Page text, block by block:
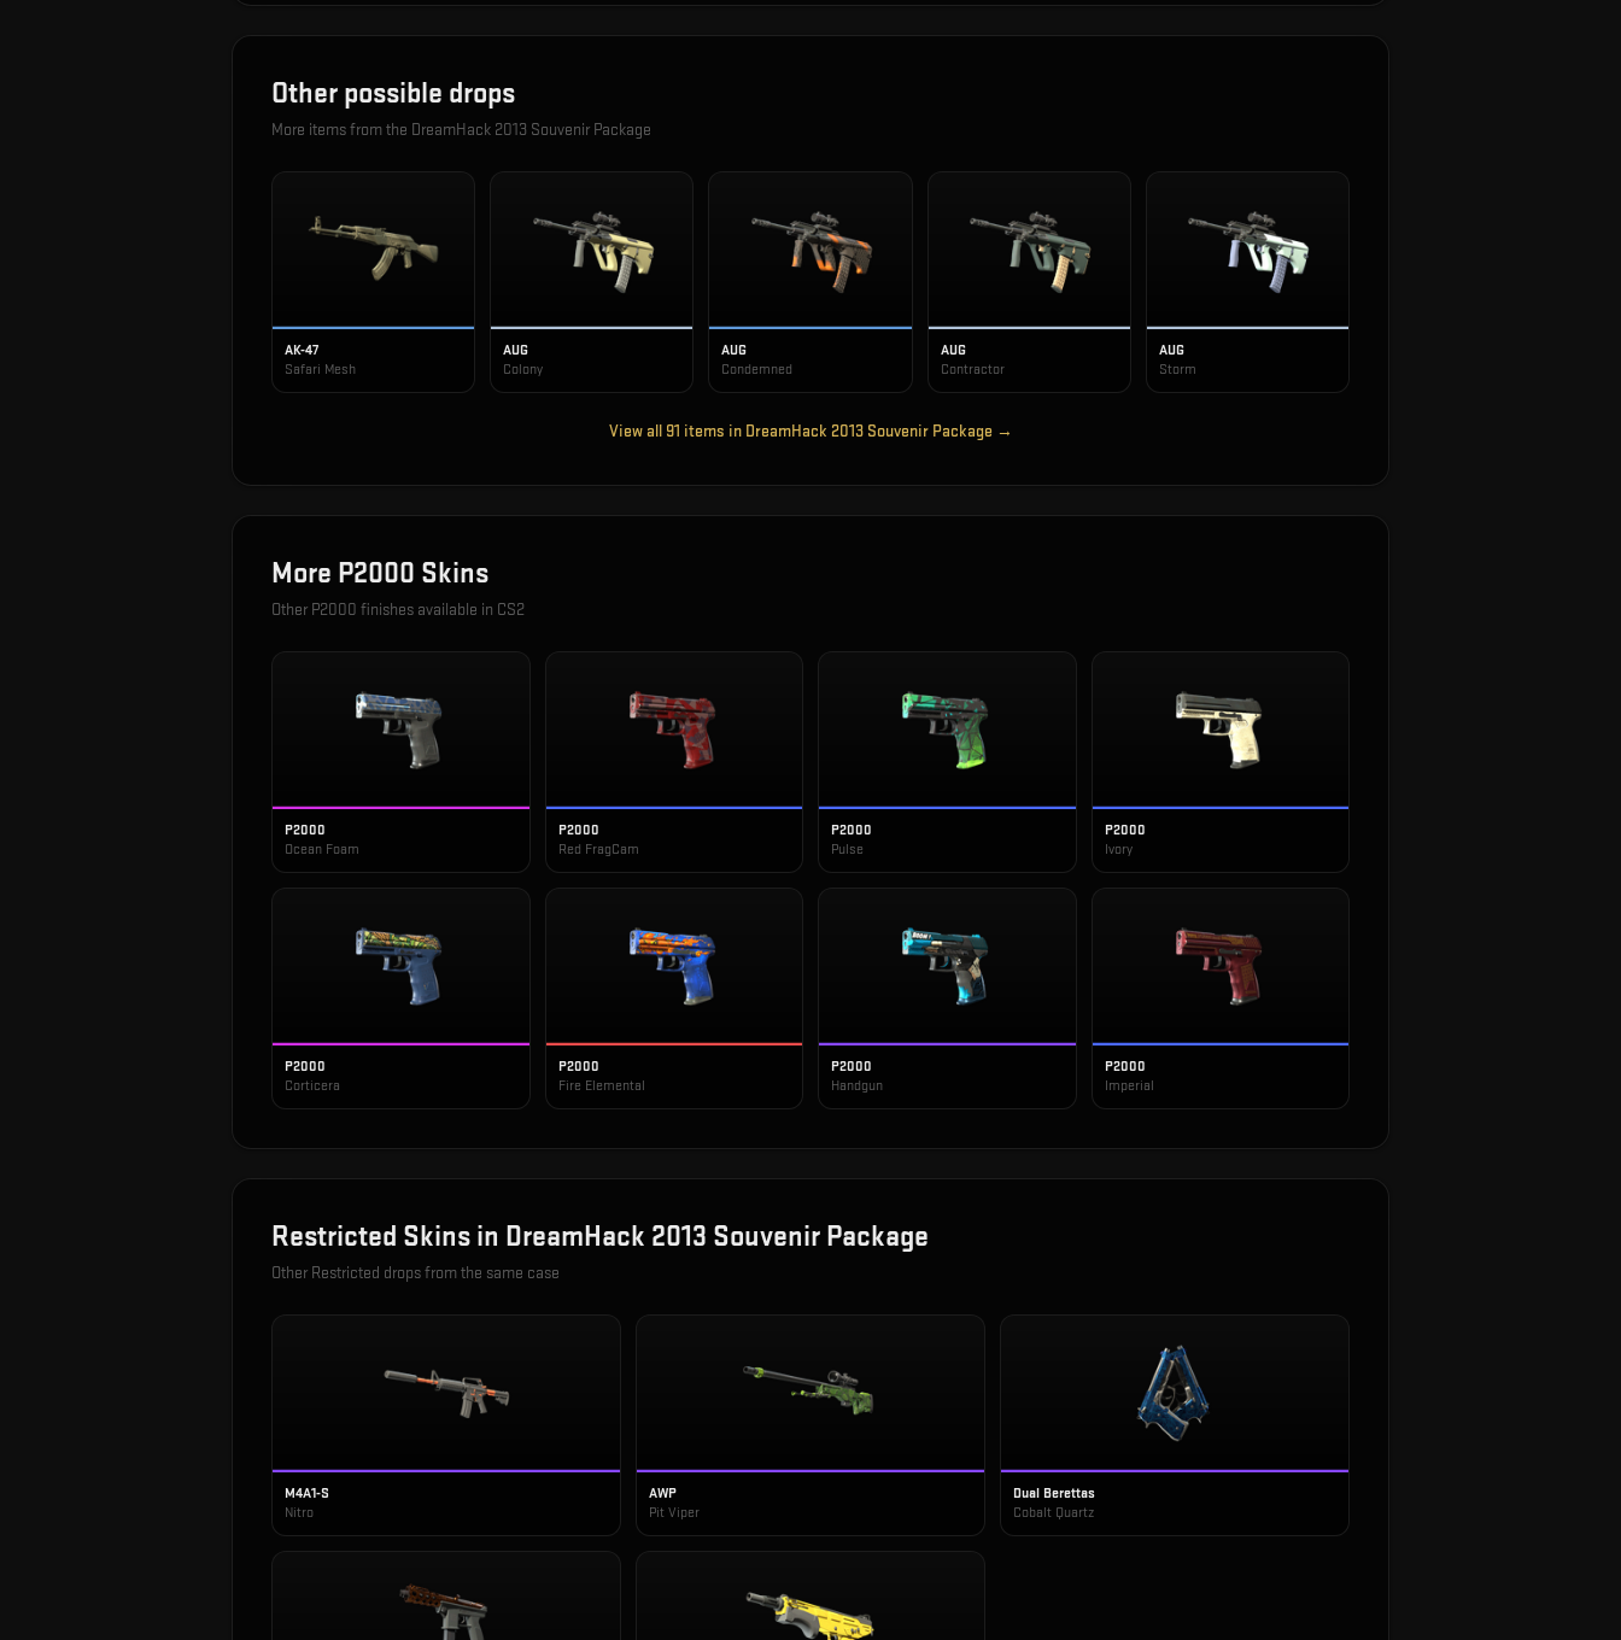
Other possible drops
More items from the DreamHack 2013 Souvenir Package
AK-47
Safari Mesh
AUG
Colony
AUG
Condemned
AUG
Contractor
AUG
Storm
View all 91 items in DreamHack 2013 Souvenir Package →
More P2000 Skins
Other P2000 finishes available in CS2
P2000
Ocean Foam
P2000
Red FragCam
P2000
Pulse
P2000
Ivory
P2000
Corticera
P2000
Fire Elemental
P2000
Handgun
P2000
Imperial
Restricted Skins in DreamHack 2013 Souvenir Package
Other Restricted drops from the same case
M4A1-S
Nitro
AWP
Pit Viper
Dual Berettas
Cobalt Quartz